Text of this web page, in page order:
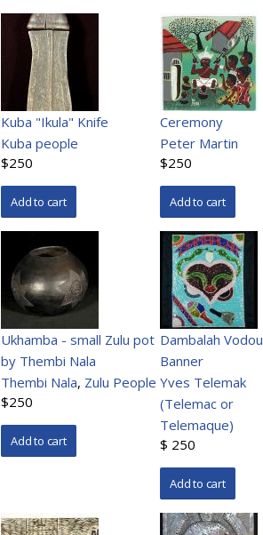
Kuba "Ikula" Knife
Kuba people
$250
Ceremony
Peter Martin
$250
Ukhamba - small Zulu pot
by Thembi Nala
Thembi Nala, Zulu People
$250
Dambalah Vodou
Banner
Yves Telemak
(Telemac or
Telemaque)
$ 250